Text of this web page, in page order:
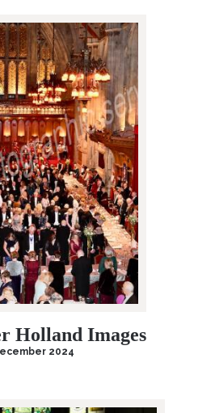
Holland Images
2024